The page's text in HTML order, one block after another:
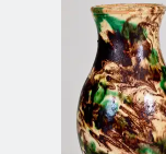
Oct 31,
July 11,